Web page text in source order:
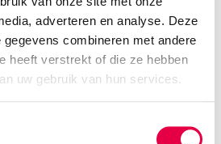
adverteren en analyse. Deze
combineren met andere
heeft verstrekt of die ze hebben
uw gebruik van hun services.